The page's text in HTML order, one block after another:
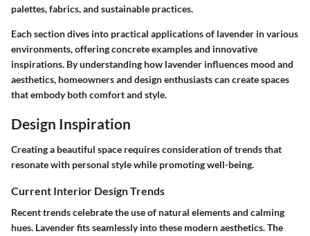
palettes, fabrics, and sustainable practices.
Each section dives into practical applications of lavender in various
environments, offering concrete examples and innovative
inspirations. By understanding how lavender influences mood and
aesthetics, homeowners and design enthusiasts can create spaces
that embody both comfort and style.
Design Inspiration
Creating a beautiful space requires consideration of trends that
resonate with personal style while promoting well-being.
Current Interior Design Trends
Recent trends celebrate the use of natural elements and calming
hues. Lavender fits seamlessly into these modern aesthetics. The